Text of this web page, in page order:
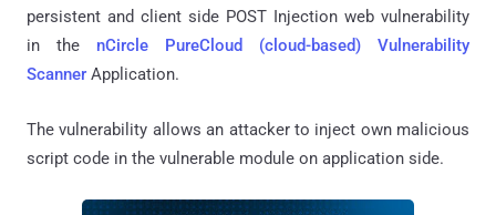
persistent and client side POST Injection web vulnerability
in the nCircle PureCloud (cloud-based) Vulnerability
Scanner Application.
The vulnerability allows an attacker to inject own malicious
script code in the vulnerable module on application side.